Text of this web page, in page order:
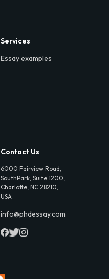
Services
Essay examples
Contact Us
6000 Fairview Road,
SouthPark, Suite 1200,
Charlotte, NC 28210,
USA
info@phdessay.com